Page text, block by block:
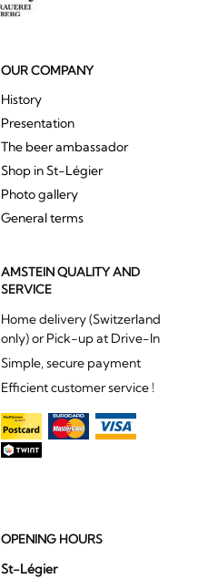
OUR COMPANY
History
Presentation
The beer ambassador
Shop in St-Légier
Photo gallery
General terms
AMSTEIN QUALITY AND
SERVICE
Home delivery (Switzerland
only) or Pick-up at Drive-In
Simple, secure payment
Efficient customer service !
OPENING HOURS
St-Légier